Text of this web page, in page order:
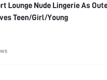
Lounge Nude Lingerie As
Teen/Girl/Young